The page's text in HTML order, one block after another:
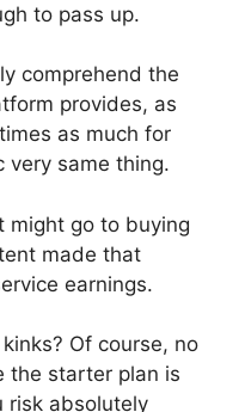
to pass up.
comprehend the
provides, as
as much for
very same thing.
might go to buying
made that
earnings.
Of course, no
the starter plan is
risk absolutely